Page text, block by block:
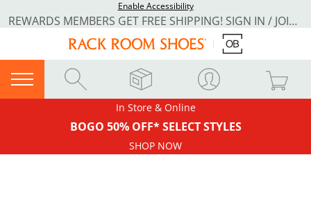
Enable Accessibility
REWARDS MEMBERS GET FREE SHIPPING! SIGN IN / JOIN NOW
In Store & Online
BOGO 50% OFF* SELECT STYLES
SHOP NOW